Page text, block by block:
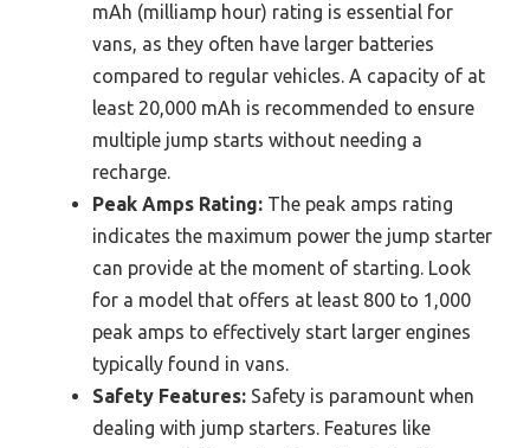
mAh (milliamp hour) rating is essential for
vans, as they often have larger batteries
compared to regular vehicles. A capacity of at
least 20,000 mAh is recommended to ensure
multiple jump starts without needing a
recharge.
Peak Amps Rating: The peak amps rating
indicates the maximum power the jump starter
can provide at the moment of starting. Look
for a model that offers at least 800 to 1,000
peak amps to effectively start larger engines
typically found in vans.
Safety Features: Safety is paramount when
dealing with jump starters. Features like